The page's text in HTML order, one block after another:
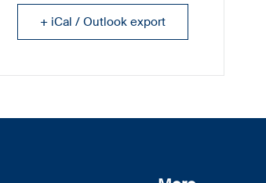
+ iCal / Outlook export